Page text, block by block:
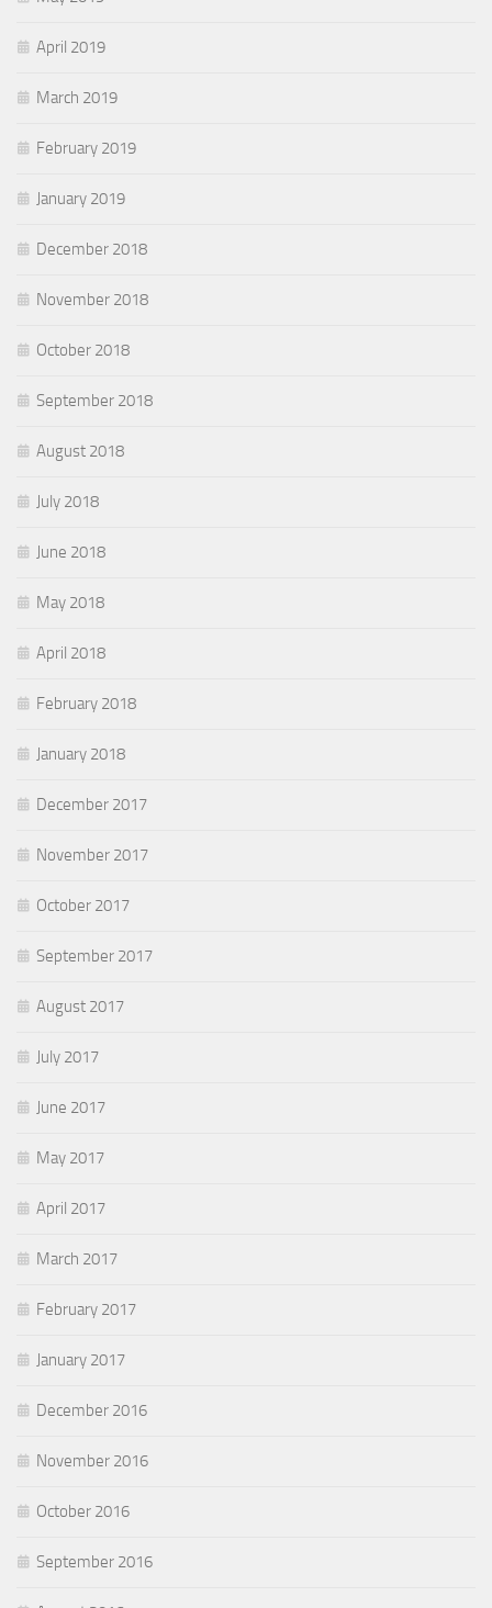
April 2019
March 2019
February 2019
January 2019
December 2018
November 2018
October 2018
September 2018
August 2018
July 2018
June 2018
May 2018
April 2018
February 2018
January 2018
December 2017
November 2017
October 2017
September 2017
August 2017
July 2017
June 2017
May 2017
April 2017
March 2017
February 2017
January 2017
December 2016
November 2016
October 2016
September 2016